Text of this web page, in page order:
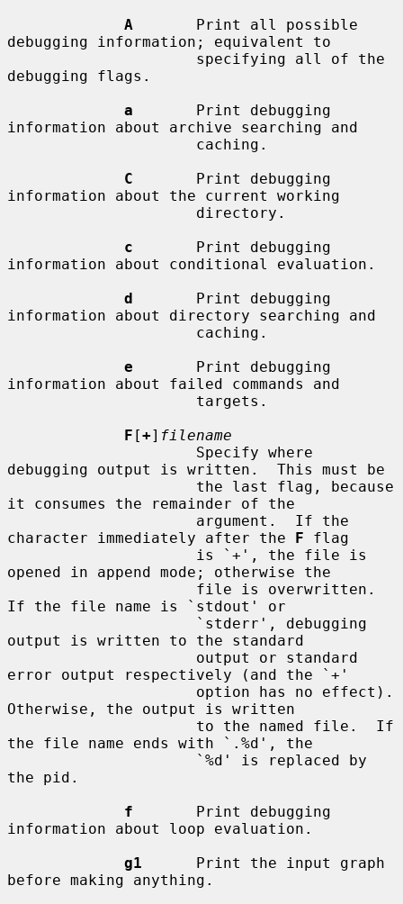
A
       Print all possible
debugging information; equivalent to
debugging flags.
a
       Print debugging
information about archive searching and
C
       Print debugging
information about the current working
c
       Print debugging
information about conditional evaluation.
d
       Print debugging
information about directory searching and
e
       Print debugging
information about failed commands and
F [+] filename
debugging output is written.  This must be
it consumes the remainder of the
character immediately after the F flag
opened in append mode; otherwise the
If the file name is `stdout' or
output is written to the standard
error output respectively (and the `+'
Otherwise, the output is written
the file name ends with `.%d', the
the pid.
f
       Print debugging
information about loop evaluation.
g1
      Print the input graph
before making anything.